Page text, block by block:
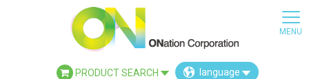
PRODUCT SEARCH language